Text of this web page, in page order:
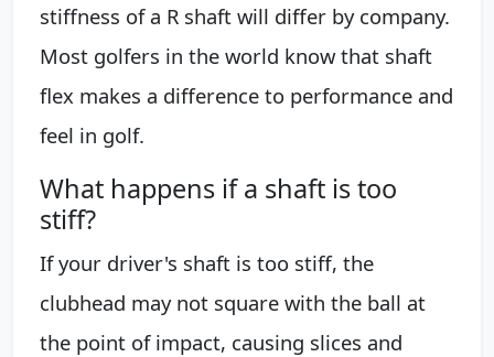
stiffness of a R shaft will differ by company.
Most golfers in the world know that shaft
flex makes a difference to performance and
feel in golf.
What happens if a shaft is too
stiff?
If your driver's shaft is too stiff, the
clubhead may not square with the ball at
the point of impact, causing slices and